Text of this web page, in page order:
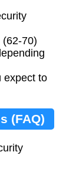
70)
expect to
(FAQ)